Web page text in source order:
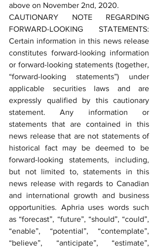
above on November 2nd, 2020.
CAUTIONARY NOTE REGARDING
FORWARD-LOOKING STATEMENTS:
Certain information in this news release
constitutes forward-looking information
or forward-looking statements (together,
“forward-looking statements”) under
applicable securities laws and are
expressly qualified by this cautionary
statement. Any information or
statements that are contained in this
news release that are not statements of
historical fact may be deemed to be
forward-looking statements, including,
but not limited to, statements in this
news release with regards to Canadian
and international growth and business
opportunities. Aphria uses words such
as “forecast”, “future”, “should”, “could”,
“enable”, “potential”, “contemplate”,
“believe”, “anticipate”, “estimate”,